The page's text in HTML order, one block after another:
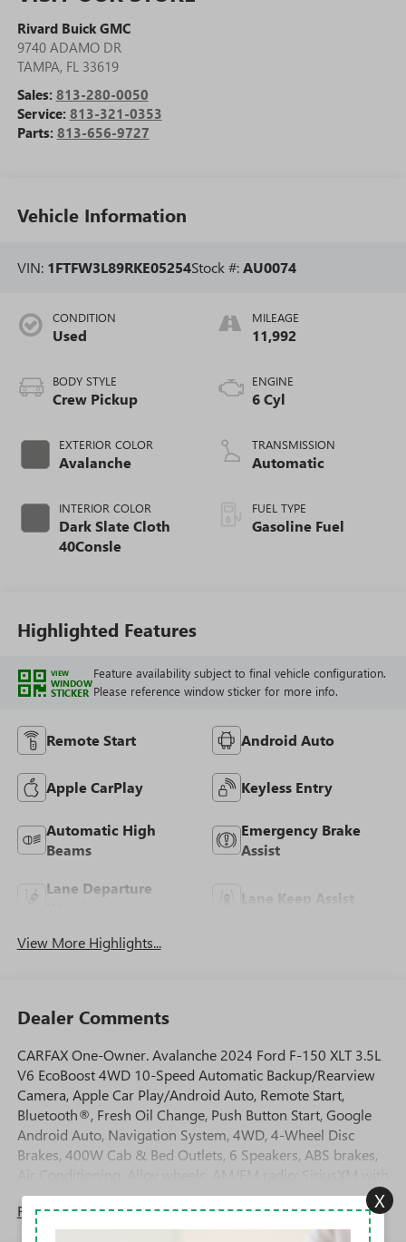
Rivard Buick GMC
9740 ADAMO DR
TAMPA, FL 33619
Sales: 813-280-0050
Service: 813-321-0353
Parts: 813-656-9727
Vehicle Information
VIN: 1FTFW3L89RKE05254Stock #:AU0074
CONDITION
Used
BODY STYLE
Crew Pickup
EXTERIOR COLOR
Avalanche
INTERIOR COLOR
Dark Slate Cloth
40Consle
MILEAGE
11,992
ENGINE
6 Cyl
TRANSMISSION
Automatic
FUEL TYPE
Gasoline Fuel
Highlighted Features
VIEW
WINDOW
STICKER
Feature availability subject to final vehicle configuration.
Please reference window sticker for more info.
Remote Start Android Auto
Apple CarPlay Keyless Entry
Automatic High
Beams
Emergency Brake
Assist
Lane Departure
Lane Keep Assist
View More Highlights...
Dealer Comments
CARFAX One-Owner. Avalanche 2024 Ford F-150 XLT 3.5L
V6 EcoBoost 4WD 10-Speed Automatic Backup/Rearview
Camera, Apple Car Play/Android Auto, Remote Start,
Bluetooth®, Fresh Oil Change, Push Button Start, Google
Android Auto, Navigation System, 4WD, 4-Wheel Disc
Brakes, 400W Cab & Bed Outlets, 6 Speakers, ABS brakes,
Air Conditioning, Alloy wheels, AM/FM radio: SiriusXM with
360L, Auto High-beam Headlights, Auto-dimming Rear-
View mirror, Automatic temperature control, Brake assist,
Bumpers: chrome, Chrome wheels, Cloth 40/20/40 Front
Read More... X